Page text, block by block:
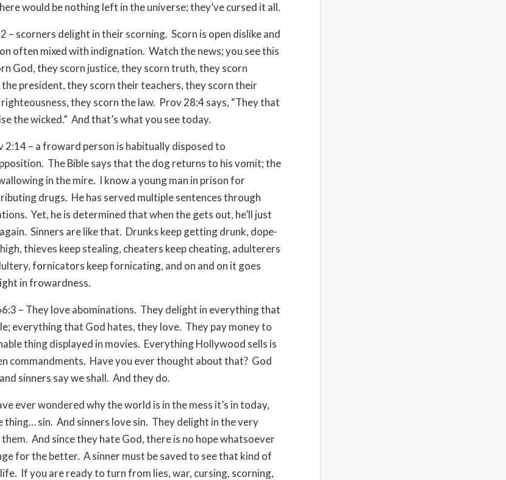
would be nothing left in the universe; they’ve cursed it all.
– scorners delight in their scorning. Scorn is open dislike and
often mixed with indignation. Watch the news; you see this
God, they scorn justice, they scorn truth, they scorn
president, they scorn their teachers, they scorn their
they scorn the law. Prov 28:4 says, “They that
the wicked.” And that’s what you see today.
2:14 – a froward person is habitually disposed to
The Bible says that the dog returns to his vomit; the
in the mire. I know a young man in prison for
drugs. He has served multiple sentences through
Yet, he is determined that when the gets out, he’ll just
Sinners are like that. Drunks keep getting drunk, dope-
thieves keep stealing, cheaters keep cheating, adulterers
fornicators keep fornicating, and on and on it goes
in frowardness.
– They love abominations. They delight in everything that
everything that God hates, they love. They pay money to
thing displayed in movies. Everything Hollywood sells is
commandments. Have you ever thought about that? God
sinners say we shall. And they do.
ever wondered why the world is in the mess it’s in today,
thing… sin. And sinners love sin. They delight in the very
And since they hate God, there is no hope whatsoever
for the better. A sinner must be saved to see that kind of
If you are ready to turn from lies, war, cursing, scorning,